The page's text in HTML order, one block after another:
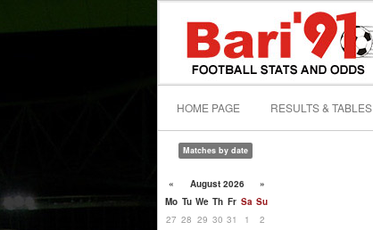
HOME PAGE RESULTS & TABLES
Matches by date
« August 2026
»
Mo Tu We Th Fr Sa Su
27 28 29 30 31 1
2